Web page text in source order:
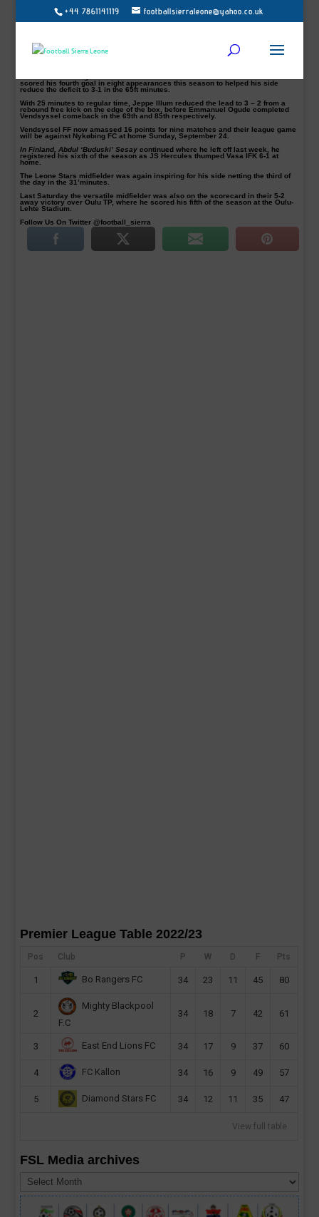
+44 7861141119 footballsierraleone@yahoo.co.uk
Danish NordicBet Liga side Vendsyssel staged a late comeback to record a 3-3
draw with Skive IK on Sunday 17 September 2017 at the Spar Nord stadium.
cancelling them out in the last half hour.
Sierra Leone-born striker Christian Moses leads the comeback as Vendsyssel
scored his fourth goal in eight appearances this season to helped his side
reduce the deficit to 3-1 in the 65ft minutes.
With 25 minutes to regular time, Jeppe Illum reduced the lead to 3 – 2 from a
rebound free kick on the edge of the box, before Emmanuel Ogude completed
Vendsyssel comeback in the 69th and 85th respectively.
Vendsyssel FF now amassed 16 points for nine matches and their league game
will be against Nykøbing FC at home Sunday, September 24.
In Finland, Abdul ‘Buduski’ Sesay continued where he left off last week, he
registered his sixth of the season as JS Hercules thumped Vasa IFK 6-1 at
home.
The Leone Stars midfielder was again inspiring for his side netting the third of
the day in the 31’minutes.
Last Saturday the versatile midfielder was also on the scorecard in their 5-2
away victory over Oulu TP, where he scored his fifth of the season at the Oulu-
Lehte Stadium.
Follow Us On Twitter @football_sierra
Premier League Table 2022/23
Pos Club P W D F Pts
1 Bo Rangers FC 34 23 11 45 80
2
Mighty Blackpool
F.C
34 18 7 42 61
3 East End Lions FC 34 17 9 37 60
4 FC Kallon 34 16 9 49 57
5 Diamond Stars FC 34 12 11 35 47
View full table
FSL Media archives
Media
archives